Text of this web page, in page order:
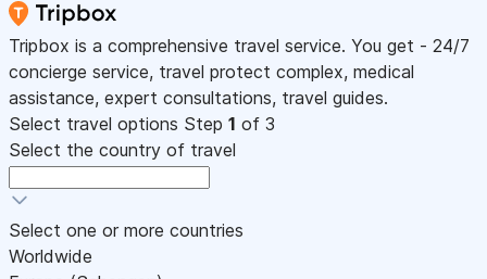
Tripbox is a comprehensive travel service. You get - 24/7
concierge service, travel protect complex, medical
assistance, expert consultations, travel guides.
Select travel options Step 1 of 3
Select the country of travel
Select one or more countries
Worldwide